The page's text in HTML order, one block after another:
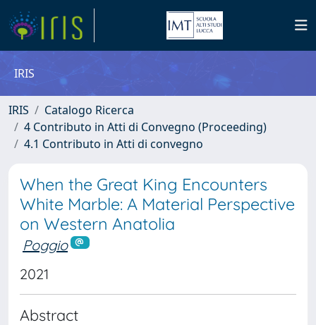
IRIS
IRIS
Catalogo Ricerca
4 Contributo in Atti di Convegno (Proceeding)
4.1 Contributo in Atti di convegno
When the Great King Encounters
White Marble: A Material Perspective
on Western Anatolia
Poggio
2021
Abstract